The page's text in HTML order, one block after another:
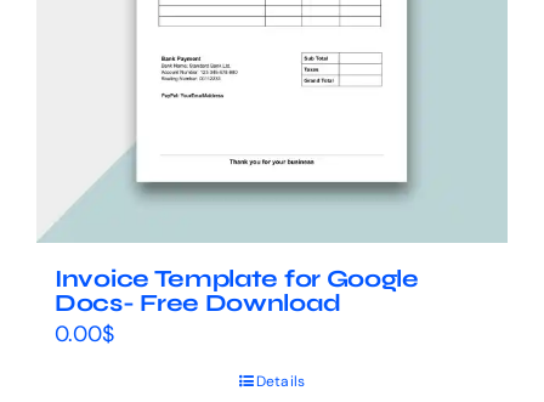
Invoice Template for Google
Docs- Free Download
0.00$
Details